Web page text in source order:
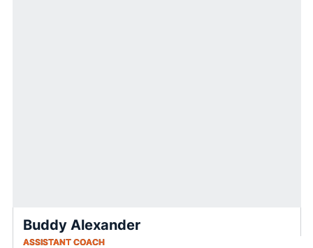
Buddy Alexander
ASSISTANT COACH